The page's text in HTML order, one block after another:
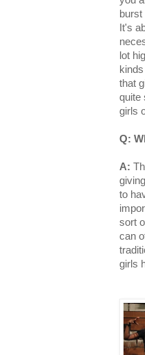
It's
lot
that
quite
girls
Q:
A:
to
sort
can
girls